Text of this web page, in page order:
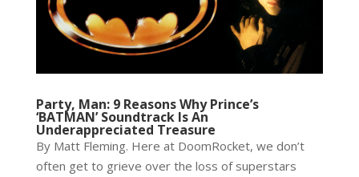
Party, Man: 9 Reasons Why Prince’s
‘BATMAN’ Soundtrack Is An
Underappreciated Treasure
By Matt Fleming. Here at DoomRocket, we don’t
often get to grieve over the loss of superstars